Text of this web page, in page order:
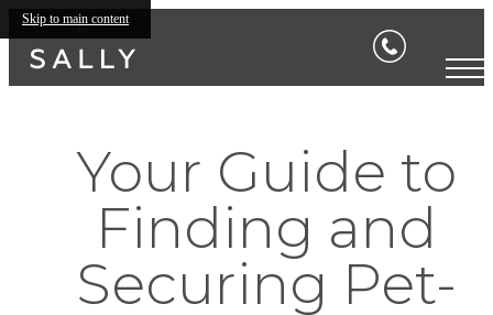
Skip to main content
Your Guide to
Finding and
Securing Pet-